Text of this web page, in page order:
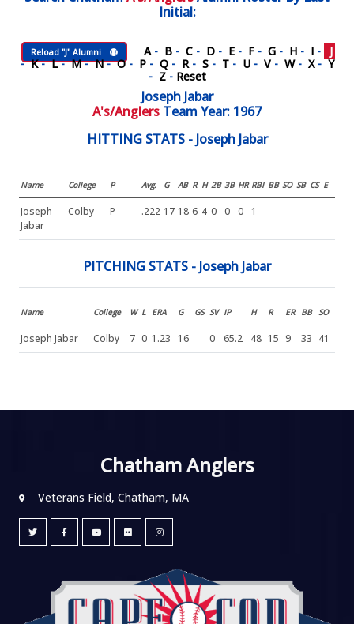
Initial:
Reload "J" Alumni A - B - C - D - E - F - G - H - I -
J
-K-L-M-N-O- P - Q - R - S - T - U - V - W - X -Y
- Z - Reset
Joseph Jabar
A's/Anglers Team Year: 1967
HITTING STATS - Joseph Jabar
Name College P Avg. G AB R H 2B 3B HR RBI BB SO SB CS E
Joseph
Jabar
Colby P .222 17 18 6 4 0 0 0 1
PITCHING STATS - Joseph Jabar
Name College W L ERA G GS SV IP H R ER BB SO
Joseph Jabar Colby 7 0 1.23 16 0 65.2 48 15 9 33 41
Chatham Anglers
Veterans Field, Chatham, MA